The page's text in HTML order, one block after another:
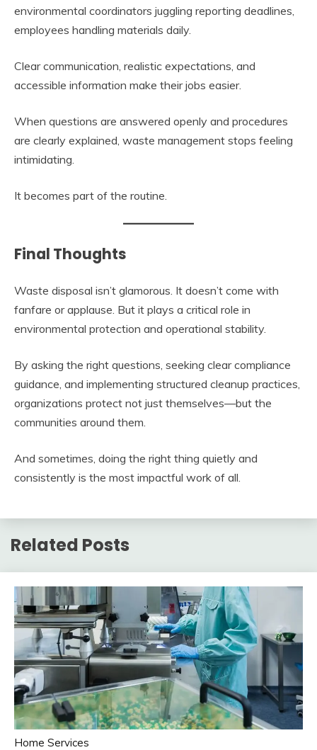
environmental coordinators juggling reporting deadlines,
employees handling materials daily.
Clear communication, realistic expectations, and
accessible information make their jobs easier.
When questions are answered openly and procedures
are clearly explained, waste management stops feeling
intimidating.
It becomes part of the routine.
Final Thoughts
Waste disposal isn’t glamorous. It doesn’t come with
fanfare or applause. But it plays a critical role in
environmental protection and operational stability.
By asking the right questions, seeking clear compliance
guidance, and implementing structured cleanup practices,
organizations protect not just themselves—but the
communities around them.
And sometimes, doing the right thing quietly and
consistently is the most impactful work of all.
Related Posts
Home Services